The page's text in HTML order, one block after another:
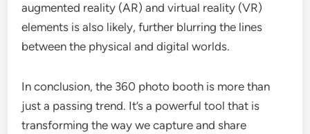
augmented reality (AR) and virtual reality (VR)
elements is also likely, further blurring the lines
between the physical and digital worlds.
In conclusion, the 360 photo booth is more than
just a passing trend. It’s a powerful tool that is
transforming the way we capture and share